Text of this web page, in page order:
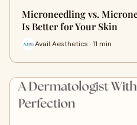
Microneedling vs.
Is Better for Your Skin
Avail Aesthetics · 11 min